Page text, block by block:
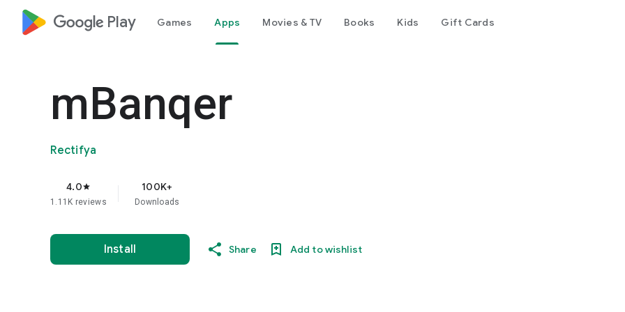
google_logo Play Games Apps Movies & TV Books Kids Gift Cards
mBanqer
Rectifya
4.0star
1.11K reviews
100K+
Downloads
Install Share Add to wishlist